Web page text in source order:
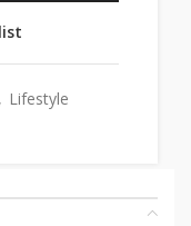
, Lifestyle